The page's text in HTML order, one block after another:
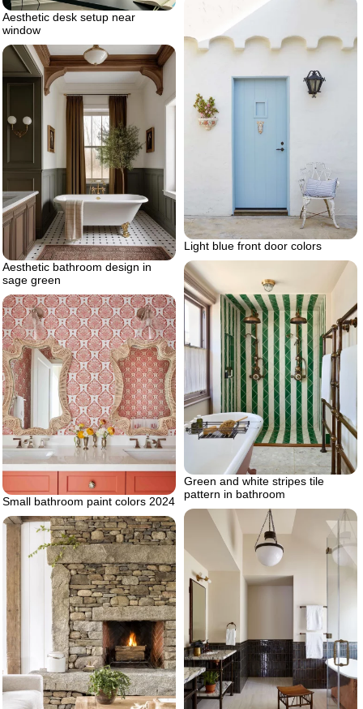
Aesthetic desk setup near
window
Light blue front door colors
Aesthetic bathroom design in
sage green
Green and white stripes tile
pattern in bathroom
Small bathroom paint colors 2024